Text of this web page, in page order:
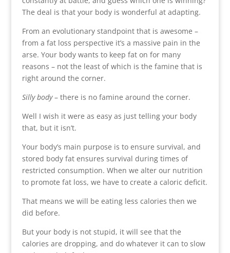
The deal is that your body is wonderful at adapting.
From an evolutionary standpoint that is awesome –
from a fat loss perspective it’s a massive pain in the
arse. Your body wants to keep fat on for many
reasons – not the least of which is the famine that is
right around the corner.
Silly body– there is no famine around the corner.
Well I wish it were as easy as just telling your body
that, but it isn’t.
Your body’s main purpose is to ensure survival, and
stored body fat ensures survival during times of
restricted consumption. When we alter our nutrition
to promote fat loss, we have to create a caloric deficit.
That means we will be eating less calories then we
did before.
But your body is not stupid, it will see that the
calories are dropping, and do whatever it can to slow